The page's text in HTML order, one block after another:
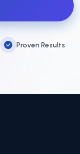
Proven Results